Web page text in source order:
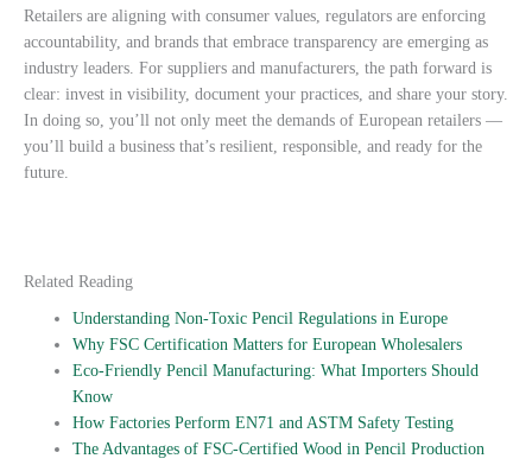
Retailers are aligning with consumer values, regulators are enforcing
accountability, and brands that embrace transparency are emerging as
industry leaders. For suppliers and manufacturers, the path forward is
clear: invest in visibility, document your practices, and share your story.
In doing so, you’ll not only meet the demands of European retailers —
you’ll build a business that’s resilient, responsible, and ready for the
future.
Related Reading
Understanding Non-Toxic Pencil Regulations in Europe
Why FSC Certification Matters for European Wholesalers
Eco-Friendly Pencil Manufacturing: What Importers Should
Know
How Factories Perform EN71 and ASTM Safety Testing
The Advantages of FSC-Certified Wood in Pencil Production